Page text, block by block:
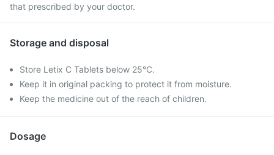
that prescribed by your doctor.
Storage and disposal
Store Letix C Tablets below 25°C.
Keep it in original packing to protect it from moisture.
Keep the medicine out of the reach of children.
Dosage